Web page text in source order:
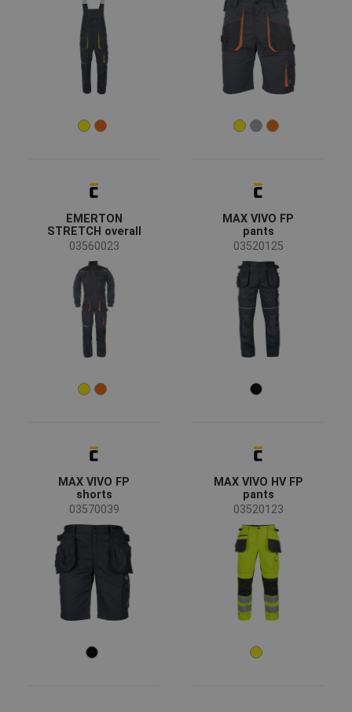
EMERTON
STRETCH overall
03560023
MAX VIVO FP
pants
03520125
MAX VIVO FP
shorts
03570039
MAX VIVO HV FP
pants
03520123